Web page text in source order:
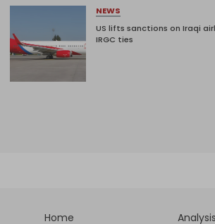
NEWS
US lifts sanctions on Iraqi
IRGC ties
Home
Analysis